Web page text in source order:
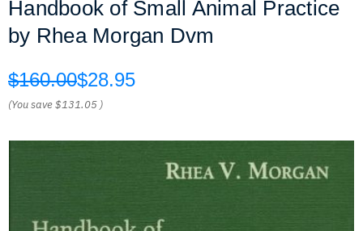
Handbook of Small Animal Practice
by Rhea Morgan Dvm
$160.00$28.95
(You save$131.05 )